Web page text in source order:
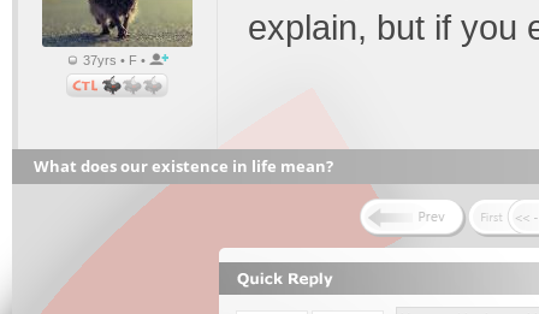
37yrs • F •
explain, but if you
What does our existence in life mean?